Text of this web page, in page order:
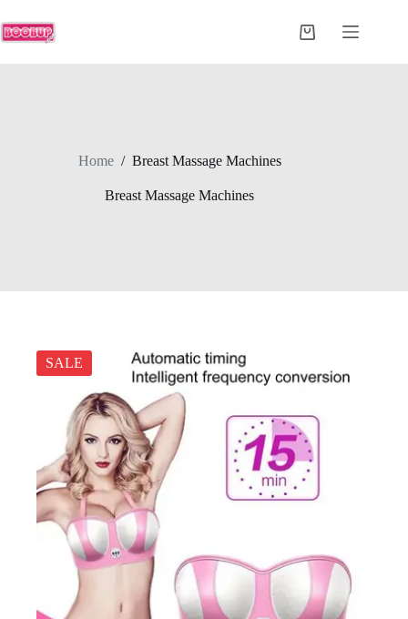
to
content
Shopping
Home / Breast Massage Machines
Breast Massage Machines
SALE